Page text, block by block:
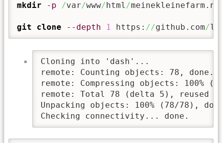
mkdir -p /var/www/html/
git clone --depth 1 https: //github.com/
Cloning into 'dash'...
remote: Counting objects: 78, done.
remote: Compressing objects: 100%
remote: Total 78 (delta 5), reused
Unpacking objects: 100% (78/78),
Checking connectivity... done.